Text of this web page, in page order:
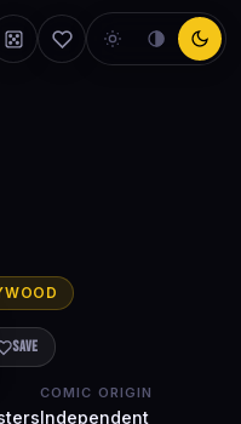
Save
COMIC ORIGIN
Independent